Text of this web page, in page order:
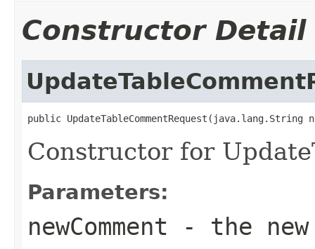
Constructor Detail
public UpdateTableCommentRequest(java.lang.String
Constructor for
Parameters:
newComment - the